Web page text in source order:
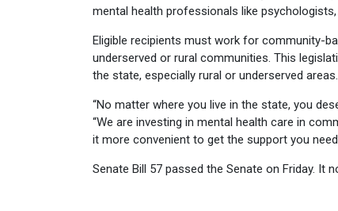
mental health professionals like
Eligible recipients must work for community-
underserved or rural communities. This
the state, especially rural or underserved areas.
“No matter where you live in the state, you
“We are investing in mental health care in
it more convenient to get the support you
Senate Bill 57 passed the Senate on Friday. It